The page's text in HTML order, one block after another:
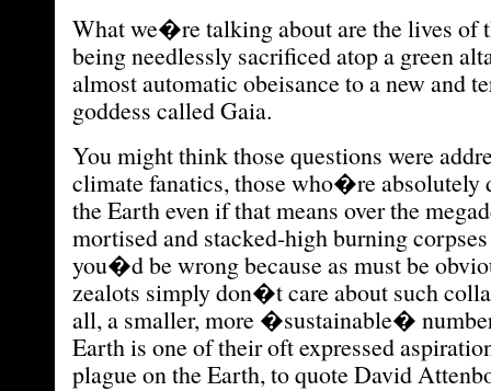
What we�re talking about are the lives of
being needlessly sacrificed atop a green
almost automatic obeisance to a new and
goddess called Gaia.
You might think those questions were
climate fanatics, those who�re absolutely
the Earth even if that means over the
mortised and stacked-high burning
you�d be wrong because as must be
zealots simply don�t care about such
all, a smaller, more �sustainable�
Earth is one of their oft expressed
plague on the Earth, to quote David